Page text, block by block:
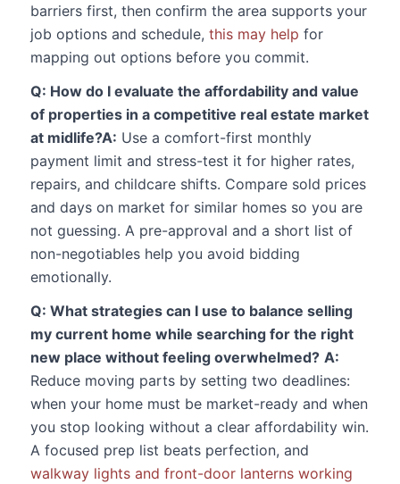
barriers first, then confirm the area supports your
job options and schedule, this may help for
mapping out options before you commit.
Q: How do I evaluate the affordability and value
of properties in a competitive real estate market
at midlife?A: Use a comfort-first monthly
payment limit and stress-test it for higher rates,
repairs, and childcare shifts. Compare sold prices
and days on market for similar homes so you are
not guessing. A pre-approval and a short list of
non-negotiables help you avoid bidding
emotionally.
Q: What strategies can I use to balance selling
my current home while searching for the right
new place without feeling overwhelmed? A:
Reduce moving parts by setting two deadlines:
when your home must be market-ready and when
you stop looking without a clear affordability win.
A focused prep list beats perfection, and
walkway lights and front-door lanterns working